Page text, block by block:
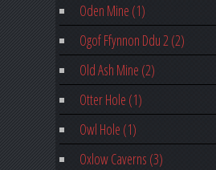
Oden Mine (1)
Ogof Ffynnon Ddu 2 (2)
Old Ash Mine (2)
Otter Hole (1)
Owl Hole (1)
Oxlow Caverns (3)